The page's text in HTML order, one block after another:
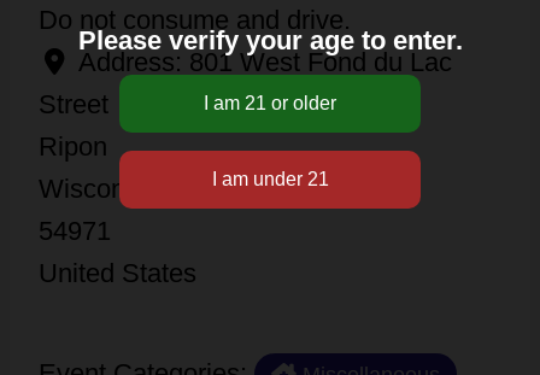
Do not consume and drive.
Address: 801 West Fond du Lac
Street
Ripon
Wisconsin
54971
United States
Please verify your age to enter.